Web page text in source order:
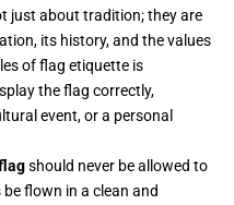
just about tradition; they are
its history, and the values
of flag etiquette is
the flag correctly,
event, or a personal
should never be allowed to
flown in a clean and